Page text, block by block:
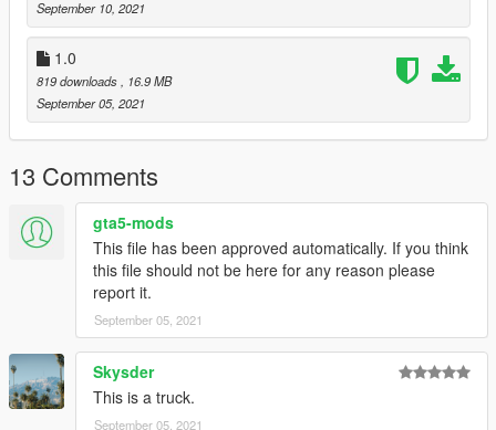
Rockstar Games: Original Rusty Rebel model
Smukkeunger aka me: Editing of the model, adding modparts,
liveries, handling
MyCrystals: description
Dnero: Pictures
September 10, 2021
1.0
819 downloads
, 16.9 MB
September 05, 2021
13 Comments
gta5-mods
This file has been approved automatically. If you think
this file should not be here for any reason please
report it.
September 05, 2021
Skysder
This is a truck.
September 05, 2021